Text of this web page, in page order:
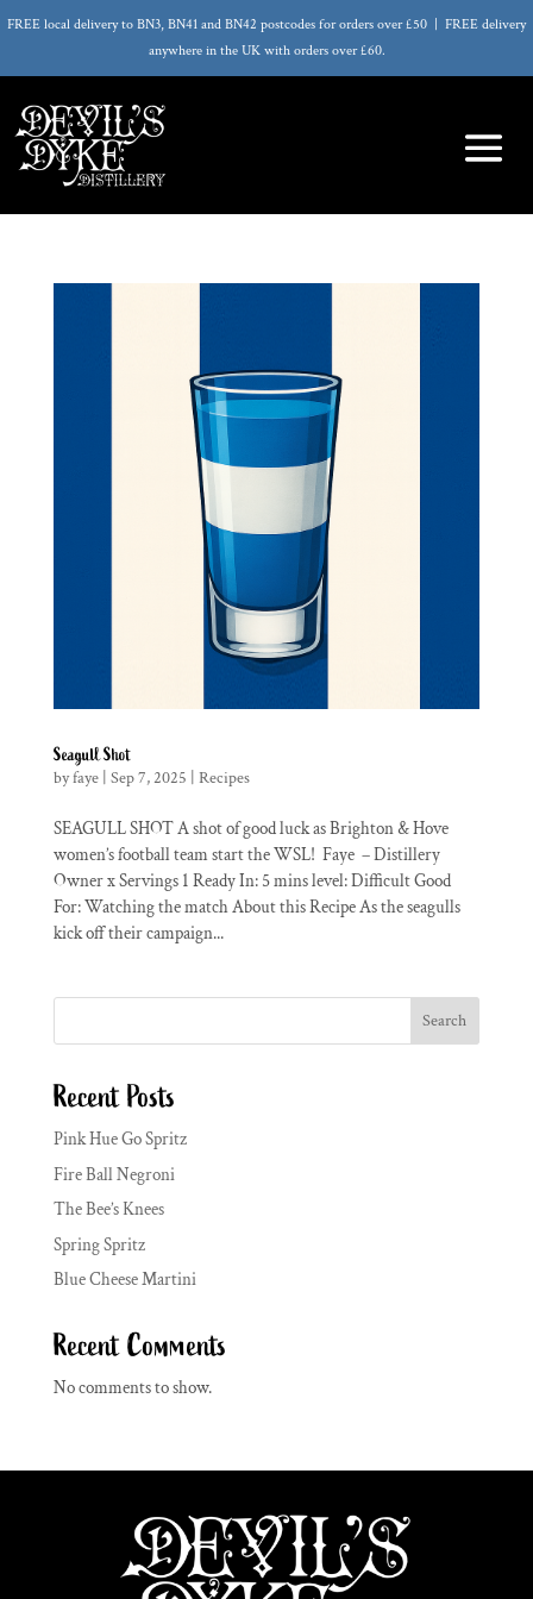
FREE local delivery to BN3, BN41 and BN42 postcodes for orders over £50 | FREE delivery
anywhere in the UK with orders over £60.
Seagull Shot
byfaye| Sep 7, 2025 Recipes
SEAGULL SHOT A shot of good luck as Brighton & Hove
women’s football team start the WSL! Faye – Distillery
Owner x Servings 1 Ready In: 5 mins level: Difficult Good
For: Watching the match About this Recipe As the seagulls
kick off their campaign...
Search
Recent Posts
Pink Hue Go Spritz
Fire Ball Negroni
The Bee’s Knees
Spring Spritz
Blue Cheese Martini
Recent Comments
No comments to show.